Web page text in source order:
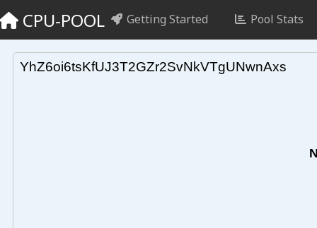
CPU-POOL Getting Started Pool Stats
YhZ6oi6tsKfUJ3T2GZr2SvNkVTgUNwnAxs